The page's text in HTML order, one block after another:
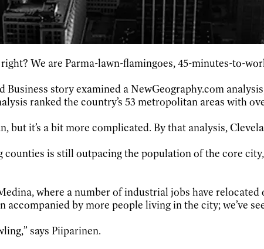
We are Parma-lawn-flamingoes, 45-minutes-to-
Business story examined a NewGeography.com
ranked the country’s 53 metropolitan areas with
but it’s a bit more complicated. By that analysis,
is still outpacing the population of the core
where a number of industrial jobs have
accompanied by more people living in the city; we’ve
says Piiparinen.